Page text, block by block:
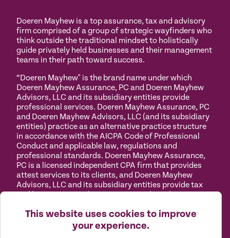
This website uses cookies to improve
your experience.
Doeren Mayhew is a top assurance, tax and advisory
firm comprised of a group of strategic wayfinders who
think outside the traditional mindset to holistically
guide privately held businesses and their management
teams in their path toward success.
“Doeren Mayhew" is the brand name under which
Doeren Mayhew Assurance, PC and Doeren Mayhew
Advisors, LLC and its subsidiary entities provide
professional services. Doeren Mayhew Assurance, PC
and Doeren Mayhew Advisors, LLC (and its subsidiary
entities) practice as an alternative practice structure
in accordance with the AICPA Code of Professional
Conduct and applicable law, regulations and
professional standards. Doeren Mayhew Assurance,
PC is a licensed independent CPA firm that provides
attest services to its clients, and Doeren Mayhew
Advisors, LLC and its subsidiary entities provide tax
and business consulting services to their clients.
Doeren Mayhew Capital Advisors and their subsidiary
entities are not licensed CPA firms.